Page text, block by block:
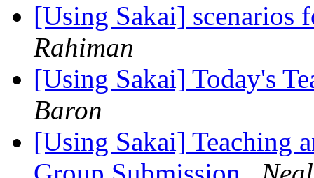
[Using Sakai] scenarios
Rahiman
[Using Sakai] Today's
Baron
[Using Sakai] Teaching